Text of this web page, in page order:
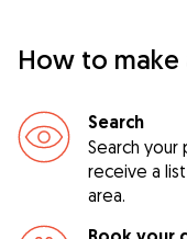
How to make
Search
Search
receive a
area.